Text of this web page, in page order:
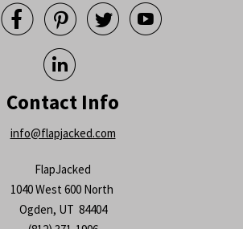
   

Contact Info
info@flapjacked.com
FlapJacked
1040 West 600 North
Ogden, UT 84404